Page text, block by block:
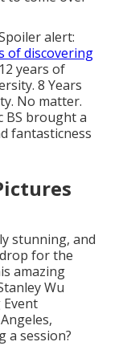
alert:
of discovering
years of
8 Years
No matter.
BS brought a
fantasticness
stunning, and
for the
amazing
Wu
a session?